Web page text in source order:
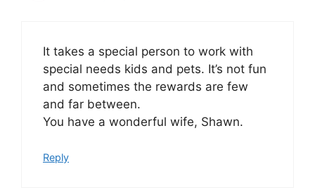
It takes a special person to work with
special needs kids and pets. It’s not fun
and sometimes the rewards are few
and far between.
You have a wonderful wife, Shawn.
Reply